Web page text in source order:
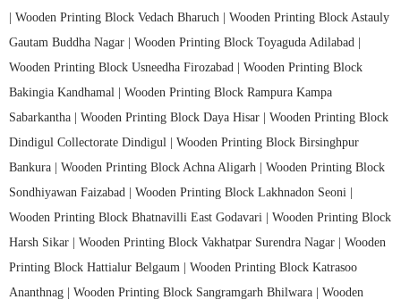
Wooden Printing Block Vedach Bharuch | Wooden Printing Block Astauly
Gautam Buddha Nagar | Wooden Printing Block Toyaguda Adilabad |
Wooden Printing Block Usneedha Firozabad | Wooden Printing Block
Bakingia Kandhamal | Wooden Printing Block Rampura Kampa
Sabarkantha | Wooden Printing Block Daya Hisar | Wooden Printing Block
Dindigul Collectorate Dindigul | Wooden Printing Block Birsinghpur
Bankura | Wooden Printing Block Achna Aligarh | Wooden Printing Block
Sondhiyawan Faizabad | Wooden Printing Block Lakhnadon Seoni |
Wooden Printing Block Bhatnavilli East Godavari | Wooden Printing Block
Harsh Sikar | Wooden Printing Block Vakhatpar Surendra Nagar | Wooden
Printing Block Hattialur Belgaum | Wooden Printing Block Katrasoo
Ananthnag | Wooden Printing Block Sangramgarh Bhilwara | Wooden